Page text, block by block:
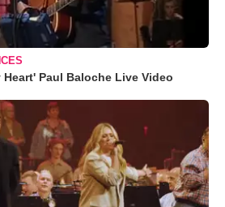
Paul Baloche Live Video